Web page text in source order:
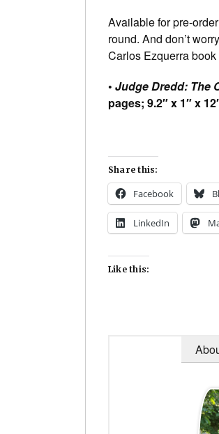
Available for pre-
round. And don’t
Carlos Ezquerra book
• Judge Dredd: The
pages; 9.2″ x 1″ x
Share this:
Facebook
LinkedIn
Like this: